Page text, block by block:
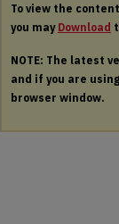
To view the
you may Download
NOTE: The latest
and if you are
browser window.